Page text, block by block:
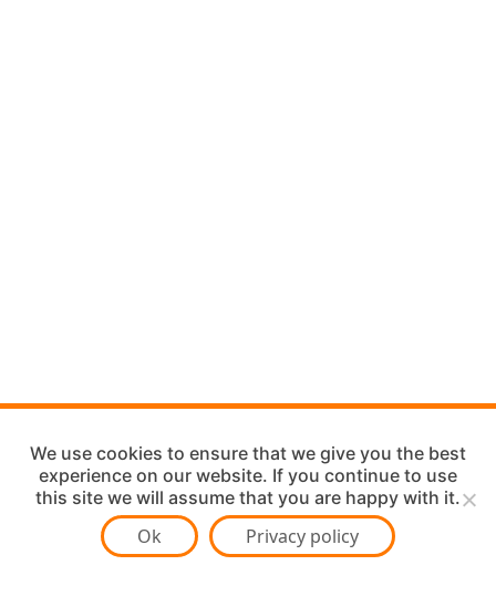
We use cookies to ensure that we give you the best
experience on our website. If you continue to use
this site we will assume that you are happy with it.
Ok Privacy policy